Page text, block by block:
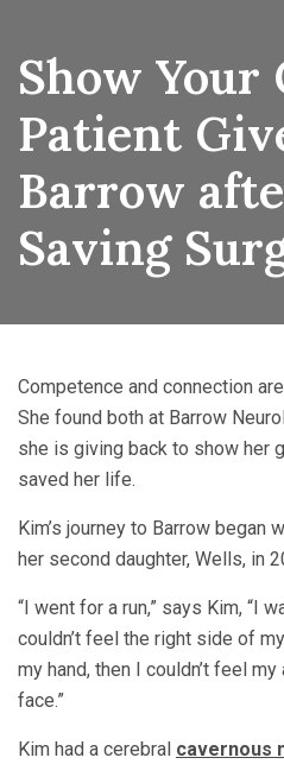
Show Your
Patient
Barrow
Saving
Competence and connection
She found both at Barrow
she is giving back to show her
saved her life.
Kim’s journey to Barrow began
her second daughter, Wells, in
“I went for a run,” says Kim, “I
couldn’t feel the right side of
my hand, then I couldn’t feel
face.”
Kim had a cerebral cavernous